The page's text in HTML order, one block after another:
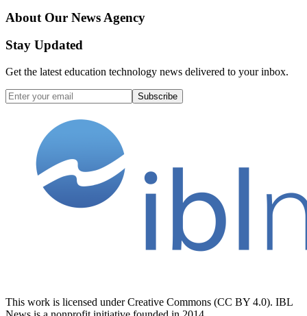
About Our News Agency
Stay Updated
Get the latest education technology news delivered to your inbox.
Subscribe
This work is licensed under Creative Commons (CC BY 4.0). IBL